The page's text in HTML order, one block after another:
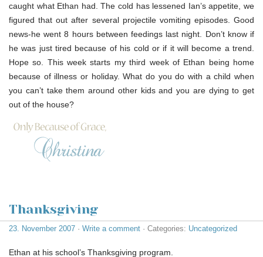
caught what Ethan had. The cold has lessened Ian’s appetite, we
figured that out after several projectile vomiting episodes. Good
news-he went 8 hours between feedings last night. Don’t know if
he was just tired because of his cold or if it will become a trend.
Hope so. This week starts my third week of Ethan being home
because of illness or holiday. What do you do with a child when
you can’t take them around other kids and you are dying to get
out of the house?
Thanksgiving
23. November 2007 · Write a comment · Categories: Uncategorized
Ethan at his school’s Thanksgiving program.